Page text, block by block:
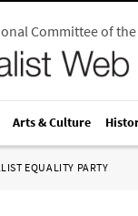
Committee of
Arts & Culture
EQUALITY PARTY